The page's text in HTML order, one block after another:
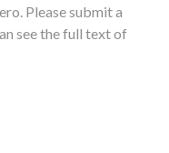
Please submit a
see the full text of